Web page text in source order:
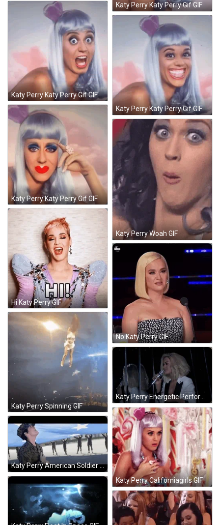
Katy Perry Katy Perry Gif GIF
Katy Perry Katy Perry Gif GIF
Katy Perry Katy Perry Gif GIF
Katy Perry Katy Perry Gif GIF
Katy Perry Woah GIF
Hi Katy Perry GIF
No Katy Perry GIF
Katy Perry Spinning GIF
Katy Perry Californiagirls GIF
Katy Perry American Soldier Training GIF